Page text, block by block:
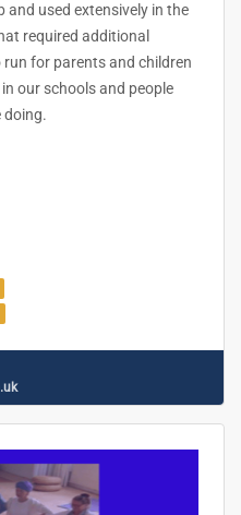
used extensively in the
required additional
for parents and children
our schools and people
doing.